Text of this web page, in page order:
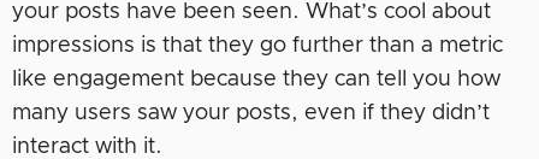
your posts have been seen. What’s cool about
impressions is that they go further than a metric
like engagement because they can tell you how
many users saw your posts, even if they didn’t
interact with it.